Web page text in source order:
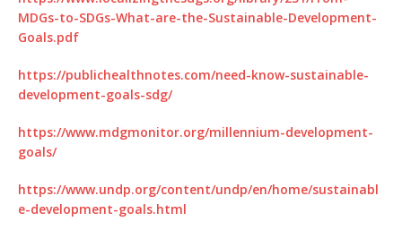
MDGs-to-SDGs-What-are-the-Sustainable-Development-
Goals.pdf
https://publichealthnotes.com/need-know-sustainable-
development-goals-sdg/
https://www.mdgmonitor.org/millennium-development-
goals/
https://www.undp.org/content/undp/en/home/sustainabl
e-development-goals.html